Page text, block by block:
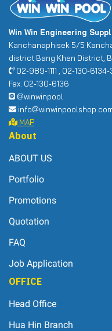
Win Win Engineering
Kanchanaphisek 5/5
district Bang Khen District,
02-989-1111 , 02-130-6134-
Fax. 02-130-6136
@winwinpool
MAP
About
ABOUT US
Portfolio
Promotions
Quotation
FAQ
Job Application
OFFICE
Head Office
Hua Hin Branch